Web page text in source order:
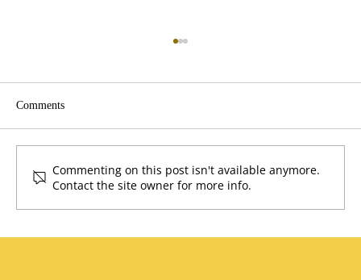
The Desire for Air by Klemmer
Comments
Commenting on this post isn't available anymore.
Contact the site owner for more info.